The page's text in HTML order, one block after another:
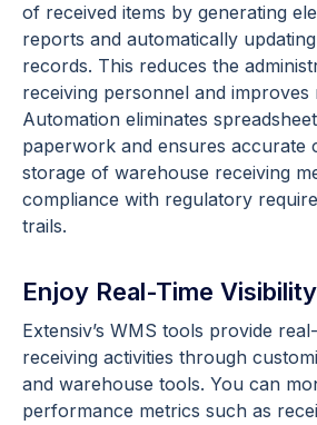
of received items by generating
reports and automatically
records. This reduces the
receiving personnel and
Automation eliminates
paperwork and ensures accurate
storage of warehouse receiving
compliance with regulatory
trails.
Enjoy Real-Time Visibility
Extensiv’s WMS tools provide
receiving activities through
and warehouse tools. You can
performance metrics such as